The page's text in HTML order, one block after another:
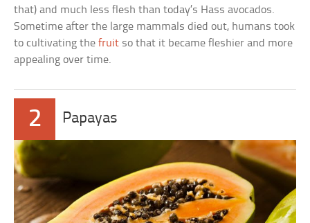
that) and much less flesh than today’s Hass avocados.
Sometime after the large mammals died out, humans took
to cultivating thefruit so that it became fleshier and more
appealing over time.
2 Papayas